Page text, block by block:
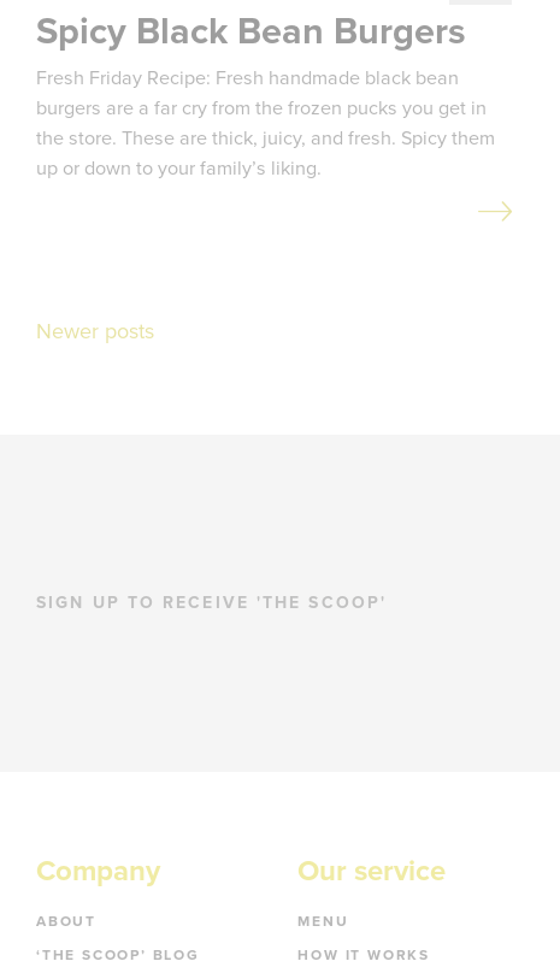
Spicy Black Bean Burgers
Fresh Friday Recipe: Fresh handmade black bean
burgers are a far cry from the frozen pucks you get in
the store. These are thick, juicy, and fresh. Spicy them
up or down to your family’s liking.
Posts
Newer posts
SIGN UP TO RECEIVE 'THE SCOOP'
Company
ABOUT
‘THE SCOOP’ BLOG
Our service
MENU
HOW IT WORKS